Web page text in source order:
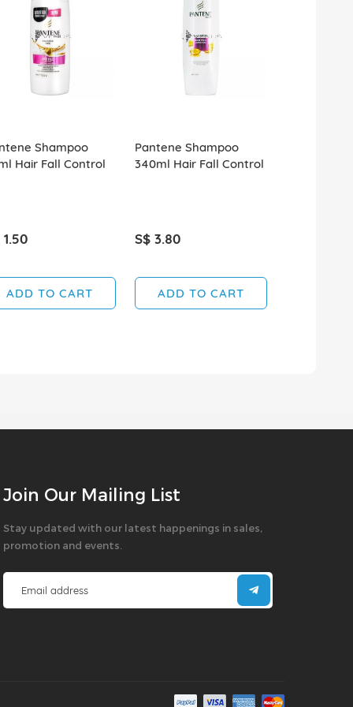
Shampoo
Hair Fall Control
ADD TO CART
Pantene Shampoo
340ml Hair Fall Control
S$ 3.80
ADD TO CART
Join Our Mailing List
Stay updated with our latest happenings in sales,
promotion and events.